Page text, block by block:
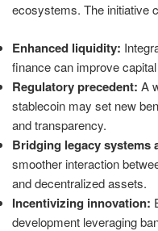
ecosystems. The initiative
Enhanced liquidity:
finance can improve
Regulatory precedent: A
stablecoin may set new
and transparency.
Bridging legacy systems
smoother interaction
and decentralized assets.
Incentivizing innovation:
development leveraging